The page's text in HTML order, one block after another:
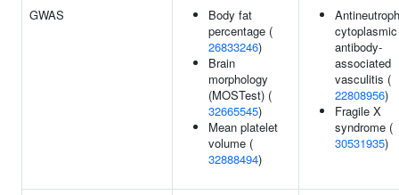
GWAS
Body fat
percentage (
26833246)
Brain
morphology
(MOSTest) (
32665545)
Mean platelet
volume (
32888494)
cytoplasmic
antibody-
associated
vasculitis (
22808956)
Fragile X
syndrome (
30531935)